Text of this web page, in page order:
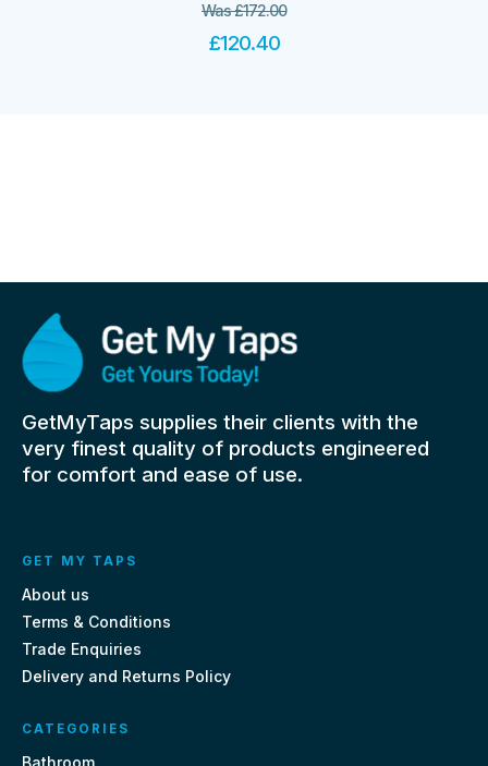
Was£172.00
£120.40
GetMyTaps supplies their clients with the
very finest quality of products engineered
for comfort and ease of use.
GET MY TAPS
About us
Terms & Conditions
Trade Enquiries
Delivery and Returns Policy
CATEGORIES